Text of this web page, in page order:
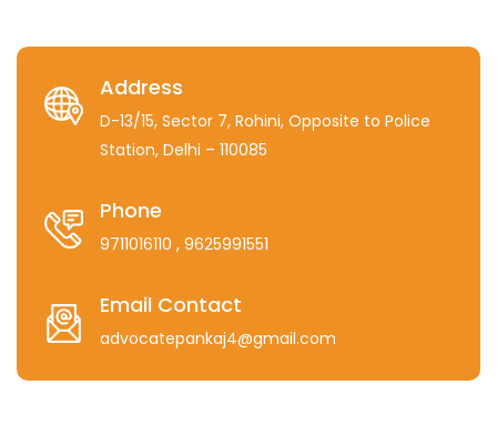
Address
D-13/15, Sector 7, Rohini, Opposite to Police
Station, Delhi – 110085
Phone
9711016110 , 9625991551
Email Contact
advocatepankaj4@gmail.com